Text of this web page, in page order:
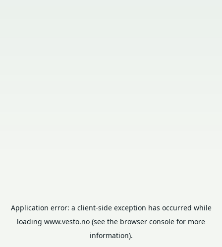
Application error: a client-side exception has occurred while
loading www.vesto.no (see the browser console for more
information).